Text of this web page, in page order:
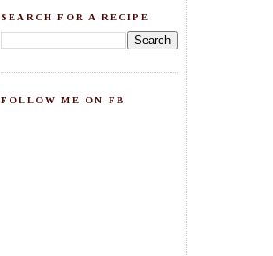
SEARCH FOR A RECIPE
FOLLOW ME ON FB